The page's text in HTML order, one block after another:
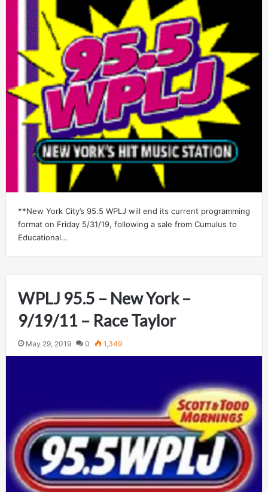
**New York City’s 95.5 WPLJ will end its current programming
format on Friday 5/31/19, following a sale from Cumulus to
Educational…
WPLJ 95.5 – New York –
9/19/11 – Race Taylor
May 29, 2019 0 1,349